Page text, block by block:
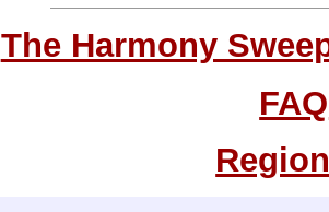
The Harmony
FAQ